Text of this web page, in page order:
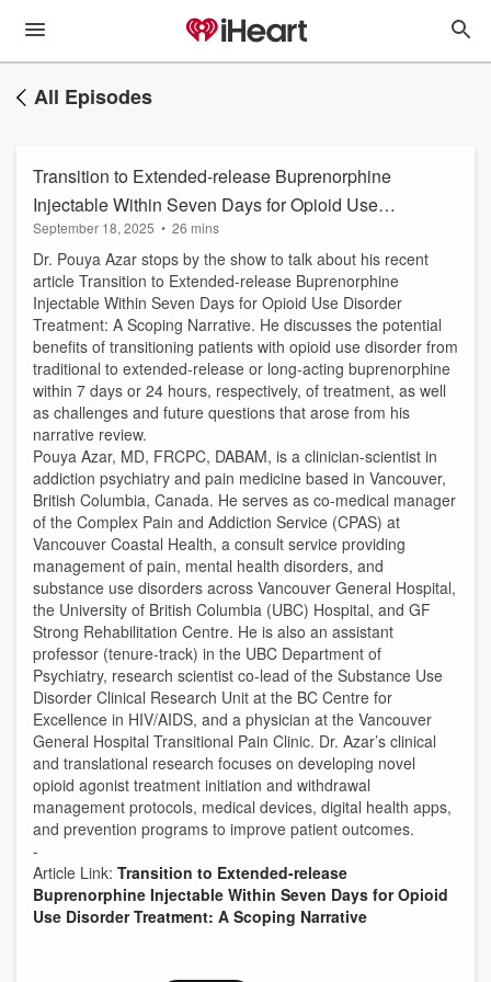
All Episodes
Transition to Extended-release Buprenorphine
Injectable Within Seven Days for Opioid Use
Disorder Treatment: A Scoping Narrative
September 18, 2025 • 26 mins
Dr. Pouya Azar stops by the show to talk about his recent
article Transition to Extended-release Buprenorphine
Injectable Within Seven Days for Opioid Use Disorder
Treatment: A Scoping Narrative. He discusses the potential
benefits of transitioning patients with opioid use disorder from
traditional to extended-release or long-acting buprenorphine
within 7 days or 24 hours, respectively, of treatment, as well
as challenges and future questions that arose from his
narrative review.
Pouya Azar, MD, FRCPC, DABAM, is a clinician-scientist in
addiction psychiatry and pain medicine based in Vancouver,
British Columbia, Canada. He serves as co-medical manager
of the Complex Pain and Addiction Service (CPAS) at
Vancouver Coastal Health, a consult service providing
management of pain, mental health disorders, and
substance use disorders across Vancouver General Hospital,
the University of British Columbia (UBC) Hospital, and GF
Strong Rehabilitation Centre. He is also an assistant
professor (tenure-track) in the UBC Department of
Psychiatry, research scientist co-lead of the Substance Use
Disorder Clinical Research Unit at the BC Centre for
Excellence in HIV/AIDS, and a physician at the Vancouver
General Hospital Transitional Pain Clinic. Dr. Azar’s clinical
and translational research focuses on developing novel
opioid agonist treatment initiation and withdrawal
management protocols, medical devices, digital health apps,
and prevention programs to improve patient outcomes.
-
Article Link: Transition to Extended-release
Buprenorphine Injectable Within Seven Days for Opioid
Use Disorder Treatment: A Scoping Narrative